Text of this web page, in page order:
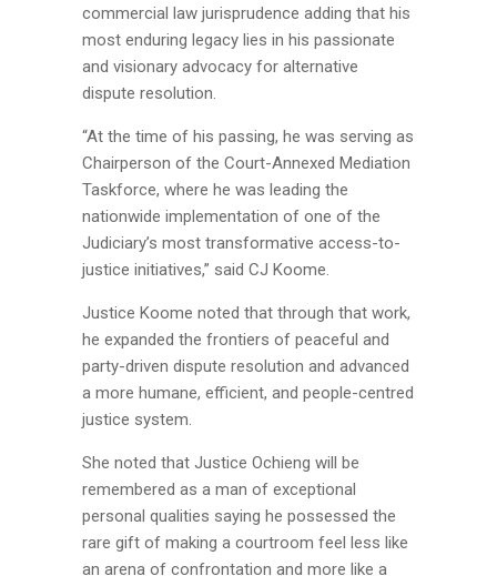
commercial law jurisprudence adding that his
most enduring legacy lies in his passionate
and visionary advocacy for alternative
dispute resolution.
“At the time of his passing, he was serving as
Chairperson of the Court-Annexed Mediation
Taskforce, where he was leading the
nationwide implementation of one of the
Judiciary’s most transformative access-to-
justice initiatives,” said CJ Koome.
Justice Koome noted that through that work,
he expanded the frontiers of peaceful and
party-driven dispute resolution and advanced
a more humane, efficient, and people-centred
justice system.
She noted that Justice Ochieng will be
remembered as a man of exceptional
personal qualities saying he possessed the
rare gift of making a courtroom feel less like
an arena of confrontation and more like a